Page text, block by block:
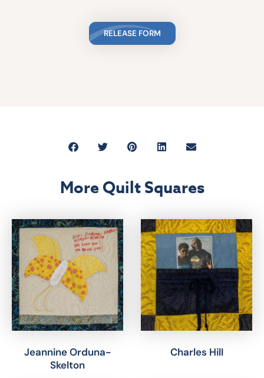
RELEASE FORM
More Quilt Squares
Jeannine Orduna-
Skelton
Charles Hill